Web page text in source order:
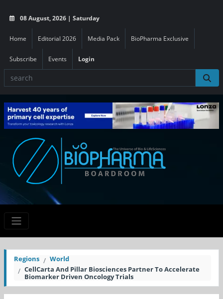
08 August, 2026 | Saturday
Home Editorial 2026 Media Pack BioPharma Exclusive
Subscribe Events Login
Regions
World
CellCarta And Pillar Biosciences Partner To Accelerate
Biomarker Driven Oncology Trials